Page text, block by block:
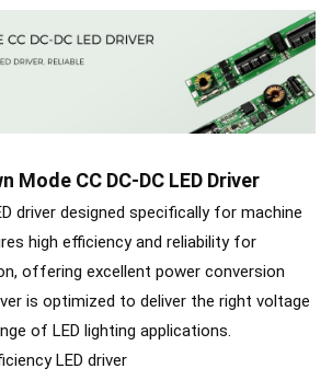
Mode CC DC-DC LED Driver
driver designed specifically for machine
high efficiency and reliability for
offering excellent power conversion
is optimized to deliver the right voltage
of LED lighting applications.
LED driver